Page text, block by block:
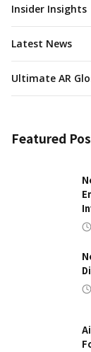
Insider Insights
Latest News
Ultimate AR
Featured